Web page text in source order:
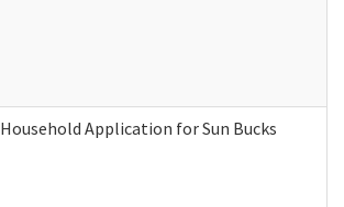
Household Application for Sun Bucks